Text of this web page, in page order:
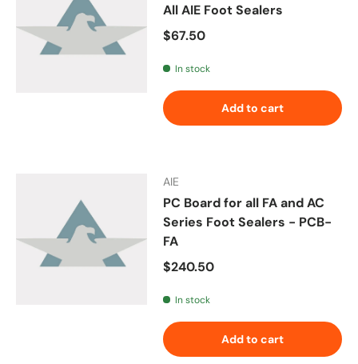
All AIE Foot Sealers
Regular price
$67.50
In stock
Add to cart
AIE
PC Board for all FA and AC
Series Foot Sealers - PCB-
FA
Regular price
$240.50
In stock
Add to cart